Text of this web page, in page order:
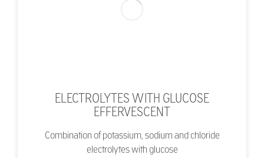
ELECTROLYTES WITH GLUCOSE
EFFERVESCENT
Combination of potassium, sodium and chloride
electrolytes with glucose